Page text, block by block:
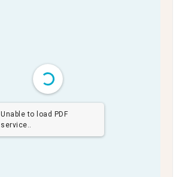
Unable to load PDF
service..